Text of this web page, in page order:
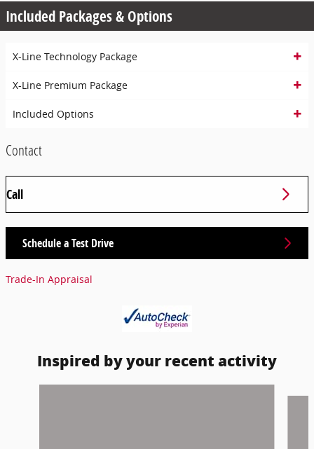
Included Packages & Options
X-Line Technology Package
X-Line Premium Package
Included Options
Contact
Call
Schedule a Test Drive
Trade-In Appraisal
Inspired by your recent activity